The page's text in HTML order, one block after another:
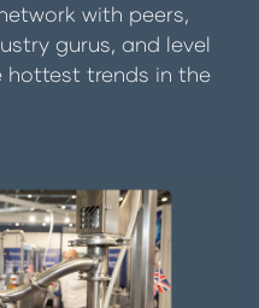
with peers,
gurus, and level
hottest trends in the